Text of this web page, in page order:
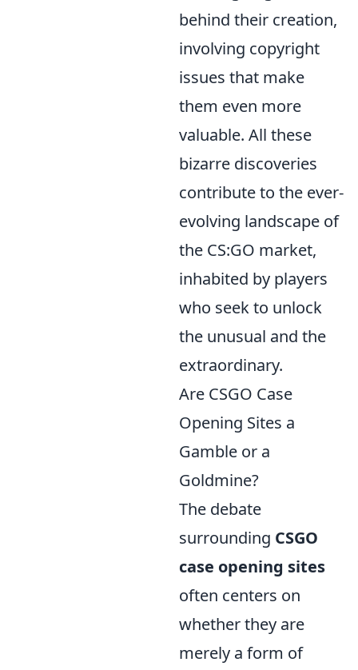
behind their creation,
involving copyright
issues that make
them even more
valuable. All these
bizarre discoveries
contribute to the ever-
evolving landscape of
the CS:GO market,
inhabited by players
who seek to unlock
the unusual and the
extraordinary.
Are CSGO Case
Opening Sites a
Gamble or a
Goldmine?
The debate
surrounding CSGO
case opening sites
often centers on
whether they are
merely a form of